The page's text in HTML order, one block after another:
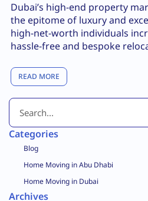
Dubai’s high-end property
the epitome of luxury and
high-net-worth individuals
hassle-free and bespoke
READ MORE
Categories
Blog
Home Moving in Abu Dhabi
Home Moving in Dubai
Archives